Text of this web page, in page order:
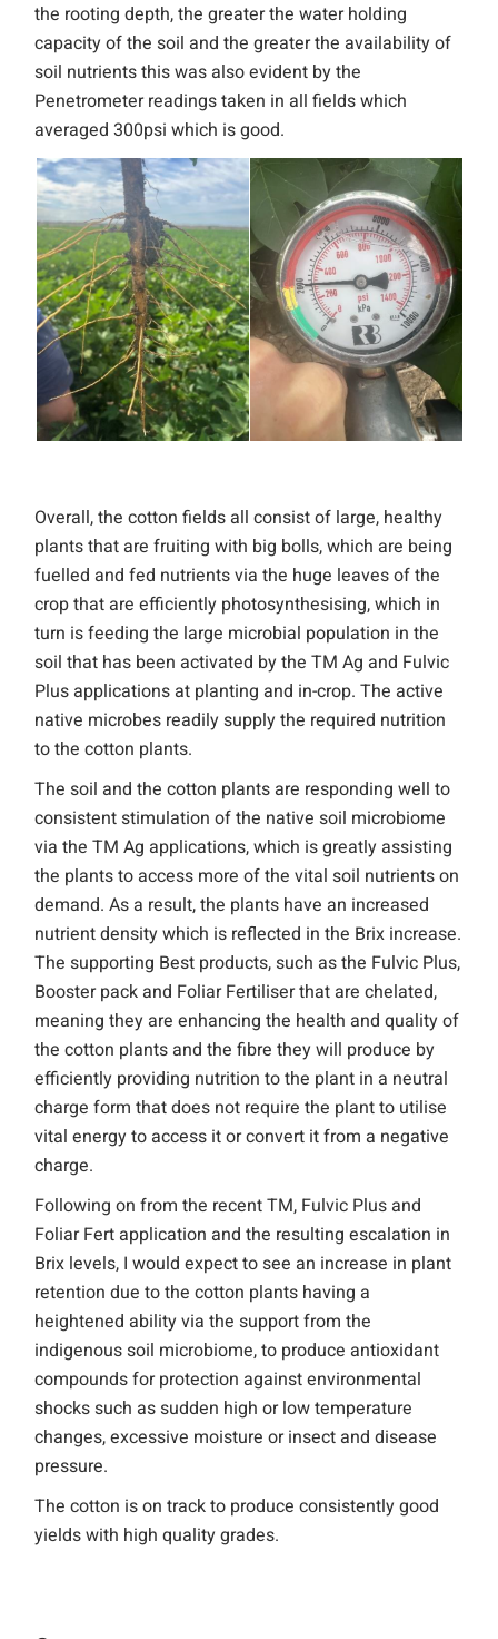
the rooting depth, the greater the water holding
capacity of the soil and the greater the availability of
soil nutrients this was also evident by the
Penetrometer readings taken in all fields which
averaged 300psi which is good.
Overall, the cotton fields all consist of large, healthy
plants that are fruiting with big bolls, which are being
fuelled and fed nutrients via the huge leaves of the
crop that are efficiently photosynthesising, which in
turn is feeding the large microbial population in the
soil that has been activated by the TM Ag and Fulvic
Plus applications at planting and in-crop. The active
native microbes readily supply the required nutrition
to the cotton plants.
The soil and the cotton plants are responding well to
consistent stimulation of the native soil microbiome
via the TM Ag applications, which is greatly assisting
the plants to access more of the vital soil nutrients on
demand. As a result, the plants have an increased
nutrient density which is reflected in the Brix increase.
The supporting Best products, such as the Fulvic Plus,
Booster pack and Foliar Fertiliser that are chelated,
meaning they are enhancing the health and quality of
the cotton plants and the fibre they will produce by
efficiently providing nutrition to the plant in a neutral
charge form that does not require the plant to utilise
vital energy to access it or convert it from a negative
charge.
Following on from the recent TM, Fulvic Plus and
Foliar Fert application and the resulting escalation in
Brix levels, I would expect to see an increase in plant
retention due to the cotton plants having a
heightened ability via the support from the
indigenous soil microbiome, to produce antioxidant
compounds for protection against environmental
shocks such as sudden high or low temperature
changes, excessive moisture or insect and disease
pressure.
The cotton is on track to produce consistently good
yields with high quality grades.